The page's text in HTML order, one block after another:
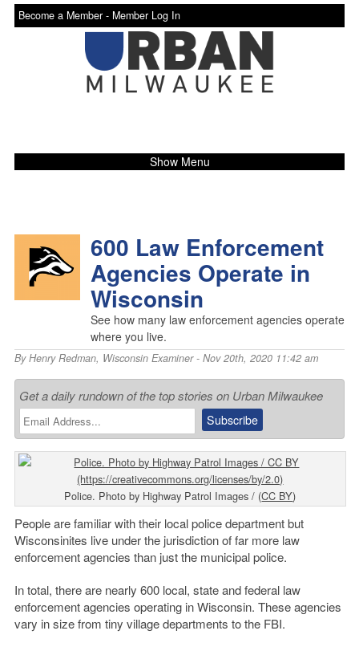
Become a Member - Member Log In
Show Menu
600 Law Enforcement
Agencies Operate in
Wisconsin
See how many law enforcement agencies operate
where you live.
ByHenry Redman, Wisconsin Examiner- Nov 20th, 2020 11:42 am
Get a daily rundown of the top stories on Urban Milwaukee
Police. Photo by Highway Patrol Images / (CC BY)
People are familiar with their local police department but
Wisconsinites live under the jurisdiction of far more law
enforcement agencies than just the municipal police.
In total, there are nearly 600 local, state and federal law
enforcement agencies operating in Wisconsin. These agencies
vary in size from tiny village departments to the FBI.